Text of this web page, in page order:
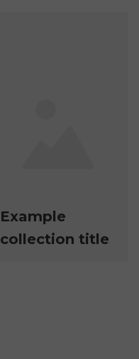
Example
collection title